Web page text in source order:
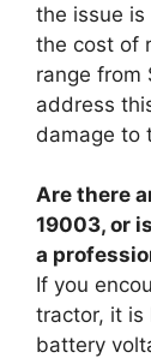
the issue is
the cost of
range
address
damage to
Are there
19003, or
a
If you
tractor, it is
battery